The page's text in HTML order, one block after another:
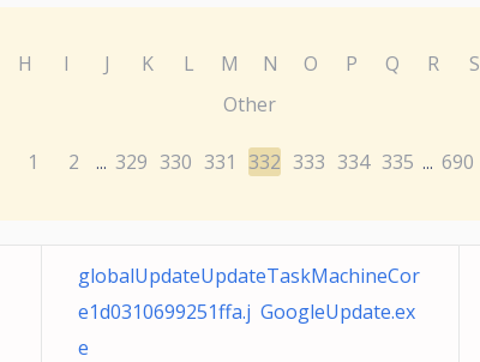
H I J K L M N O P Q R S
Other
1 2 ... 329 330 331 332 333 334 335 ... 690
globalUpdateUpdateTaskMachineCor
e1d0310699251ffa.j GoogleUpdate.ex
e